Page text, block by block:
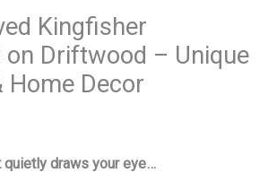
Kingfisher
on Driftwood – Unique
Home Decor
draws your eye…